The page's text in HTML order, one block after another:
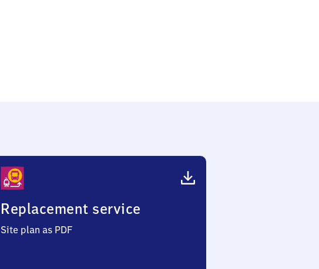
Replacement service
Site plan as PDF